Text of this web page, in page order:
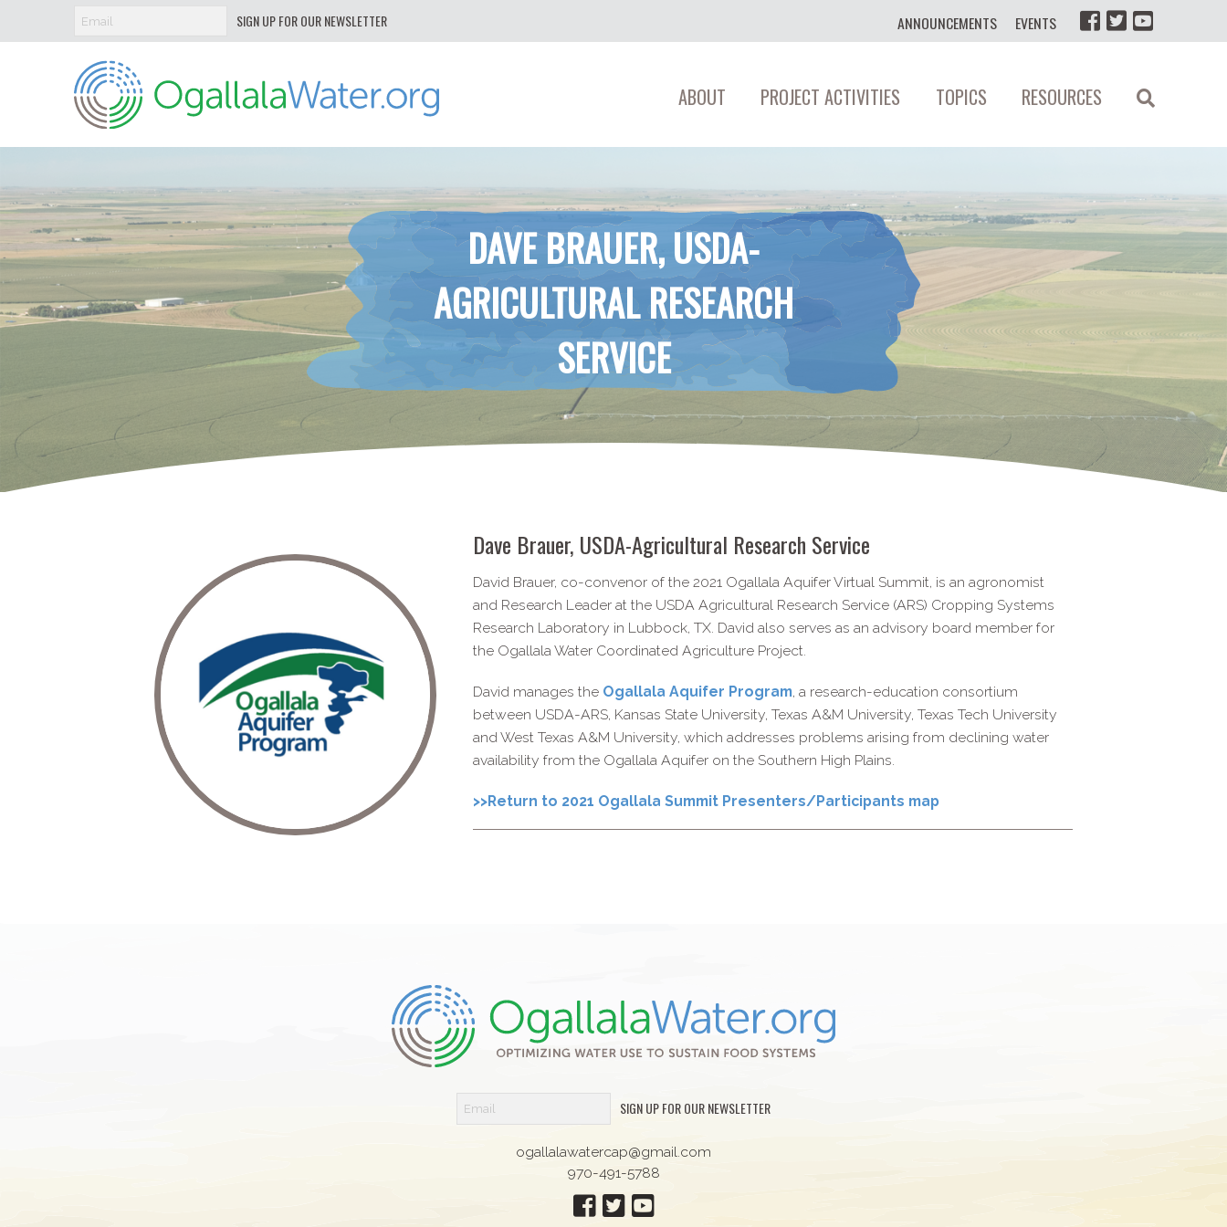
SIGN UP FOR OUR NEWSLETTER ANNOUNCEMENTS EVENTS
Ogallala
Water
ABOUT PROJECT ACTIVITIES TOPICS RESOURCES
DAVE BRAUER, USDA-​
AGRICULTURAL RESEARCH
SERVICE
Dave Brauer, USDA-​Agricultural Research Service
David Brauer, co-convenor of the 2021 Ogallala Aquifer Virtual Summit, is an agronomist
and Research Leader at the USDA Agricultural Research Service (ARS) Cropping Systems
Research Laboratory in Lubbock, TX. David also serves as an advisory board member for
the Ogallala Water Coordinated Agriculture Project.
David manages the Ogallala Aquifer Program, a research-education consortium
between USDA-ARS, Kansas State University, Texas A&M University, Texas Tech University
and West Texas A&M University, which addresses problems arising from declining water
availability from the Ogallala Aquifer on the Southern High Plains.
>>Return to 2021 Ogallala Summit Presenters/Participants map
SIGN UP FOR OUR NEWSLETTER
ogallalawatercap@gmail.com
970-491-5788